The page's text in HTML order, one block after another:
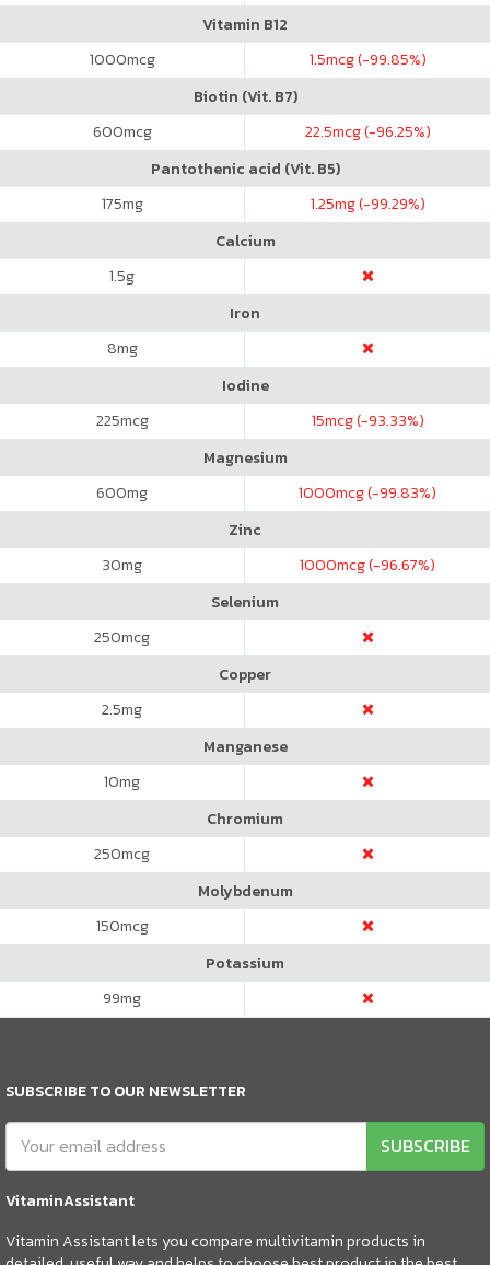
Vitamin B12
1000mcg 1.5mcg (-99.85%)
Biotin (Vit. B7)
600mcg 22.5mcg (-96.25%)
Pantothenic acid (Vit. B5)
175mg 1.25mg (-99.29%)
Calcium
1.5g
Iron
8mg
Iodine
225mcg 15mcg (-93.33%)
Magnesium
600mg 1000mcg (-99.83%)
Zinc
30mg 1000mcg (-96.67%)
Selenium
250mcg
Copper
2.5mg
Manganese
10mg
Chromium
250mcg
Molybdenum
150mcg
Potassium
99mg
SUBSCRIBE TO OUR NEWSLETTER
SUBSCRIBE
VitaminAssistant
Vitamin Assistant lets you compare multivitamin products in